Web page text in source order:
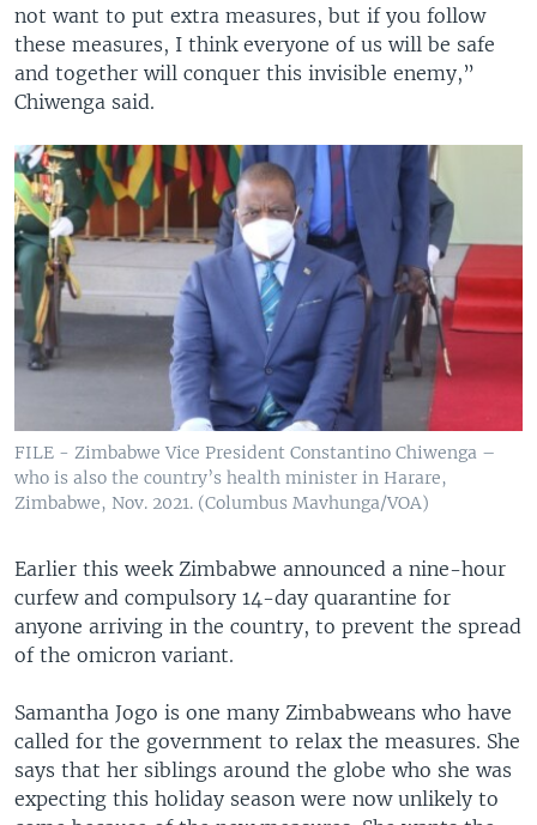
not want to put extra measures, but if you follow
these measures, I think everyone of us will be safe
and together will conquer this invisible enemy,”
Chiwenga said.
FILE - Zimbabwe Vice President Constantino Chiwenga –
who is also the country’s health minister in Harare,
Zimbabwe, Nov. 2021. (Columbus Mavhunga/VOA)
Earlier this week Zimbabwe announced a nine-hour
curfew and compulsory 14-day quarantine for
anyone arriving in the country, to prevent the spread
of the omicron variant.
Samantha Jogo is one many Zimbabweans who have
called for the government to relax the measures. She
says that her siblings around the globe who she was
expecting this holiday season were now unlikely to